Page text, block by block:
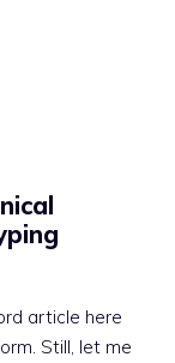
article here
Still, let me